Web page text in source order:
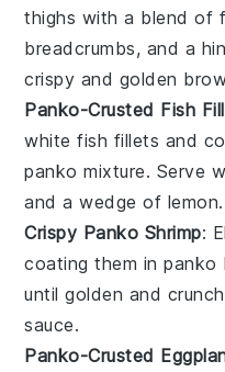
thighs with a blend of
breadcrumbs, and a
crispy and golden
Panko-Crusted Fish
white fish fillets and
panko mixture. Serve
and a wedge of lemon.
Crispy Panko Shrimp:
coating them in panko
until golden and
sauce.
Panko-Crusted